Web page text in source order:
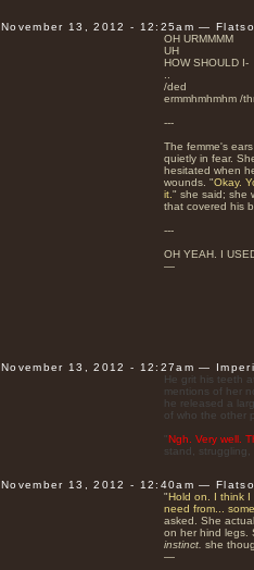
November 13, 2012 - 12:25am —
OH URMMMM
UH
HOW SHOULD I-
/ded
ermmhmhmhm /
---
The femme's
quietly in fear.
hesitated when
wounds. "Okay.
it. " she said; she
that covered his
---
OH YEAH. I
—
November 13, 2012 - 12:27am —
He grit his teeth
mentions of her
he released a
of who the other
"Ngh. Very well.
stand,
November 13, 2012 - 12:40am —
"Hold on. I think I
need from...
asked. She
on her hind legs.
instinct. she
—